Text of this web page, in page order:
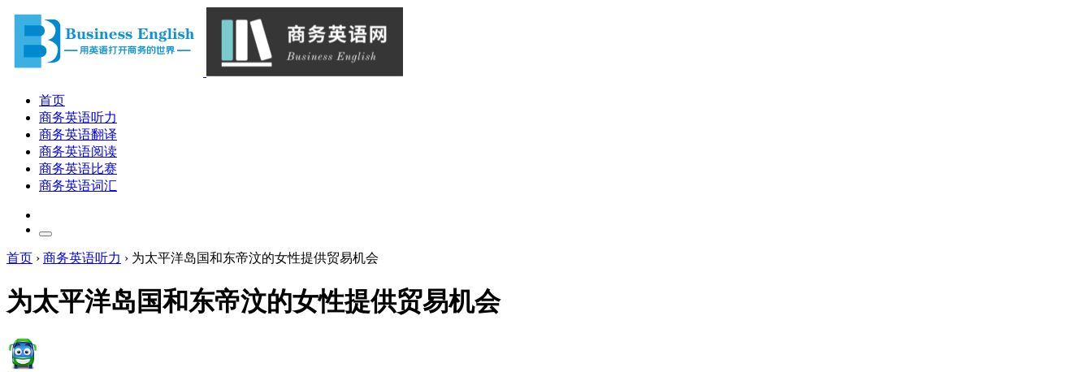
首页
商务英语听力
商务英语翻译
商务英语阅读
商务英语比赛
商务英语词汇
首页 › 商务英语听力 › 为太平洋岛国和东帝汶的女性提供贸易机会
为太平洋岛国和东帝汶的女性提供贸易机会